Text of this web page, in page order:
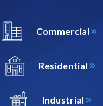
Commercial
Residential
Industrial